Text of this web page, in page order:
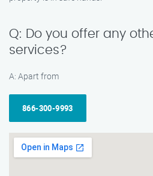
Q: Do you offer any
services?
A: Apart from
866-300-9993